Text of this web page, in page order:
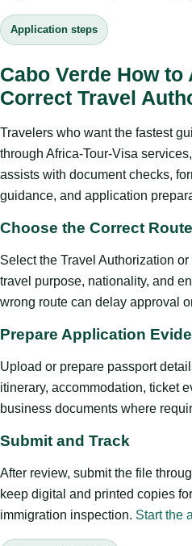
Application steps
Cabo Verde How
Correct Travel
Travelers who want the fastest
through Africa-Tour-Visa
assists with document checks,
guidance, and application
Choose the Correct Route
Select the Travel Authorization
travel purpose, nationality, and
wrong route can delay approval
Prepare Application
Upload or prepare passport
itinerary, accommodation, ticket
business documents where
Submit and Track
After review, submit the file
keep digital and printed copies
immigration inspection. Start the